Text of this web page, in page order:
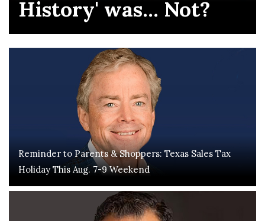
History' was... Not?
Reminder to Parents & Shoppers: Texas Sales Tax
Holiday This Aug. 7-9 Weekend